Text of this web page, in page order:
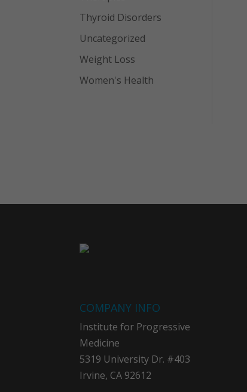
Thyroid Disorders
Uncategorized
Weight Loss
Women's Health
COMPANY INFO
Institute for Progressive
Medicine
5319 University Dr. #403
Irvine, CA 92612